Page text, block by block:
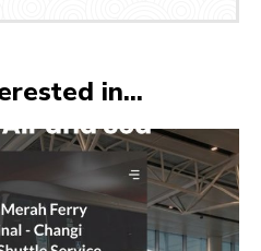
in...